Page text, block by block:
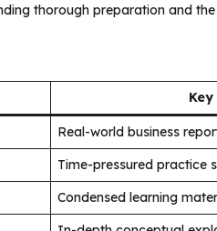
thorough preparation and
Real-world business
Time-pressured practice
Condensed learning